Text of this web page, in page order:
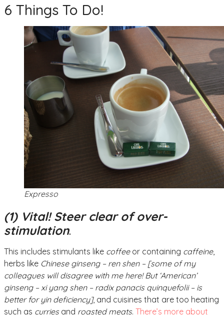
6 Things To Do!
Expresso
(1) Vital! Steer clear of over-
stimulation.
This includes stimulants like coffeeor containing caffeine,
herbs like Chinese ginseng – ren shen – [some of my
colleagues will disagree with me here! But ‘American’
ginseng – xi yang shen – radix panacis quinquefolii – is
better for yin deficiency], and cuisines that are too heating
such as curriesand roasted meats. There’s more about